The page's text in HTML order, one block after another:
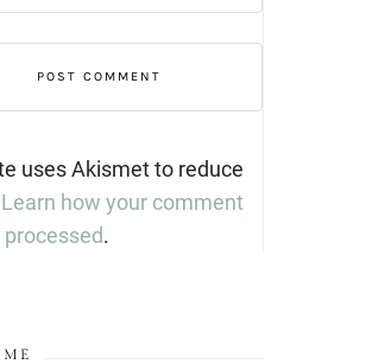
uses Akismet to reduce
Learn how your comment
processed.